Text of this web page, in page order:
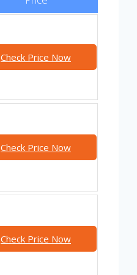
Check Price Now
Check Price Now
Check Price Now